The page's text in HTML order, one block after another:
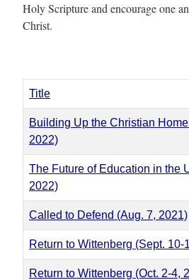
Holy Scripture and encourage one
Christ.
Title
Building Up the Christian
2022)
The Future of Education in the
2022)
Called to Defend (Aug. 7, 2021)
Return to Wittenberg (Sept. 10-
Return to Wittenberg (Oct. 2-4,